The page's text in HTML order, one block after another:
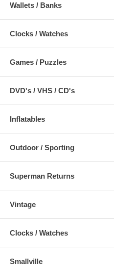
Wallets / Banks
Clocks / Watches
Games / Puzzles
DVD's / VHS / CD's
Inflatables
Outdoor / Sporting
Superman Returns
Vintage
Clocks / Watches
Smallville